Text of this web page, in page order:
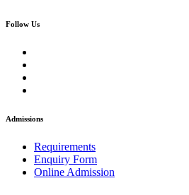
Follow Us
Admissions
Requirements
Enquiry Form
Online Admission